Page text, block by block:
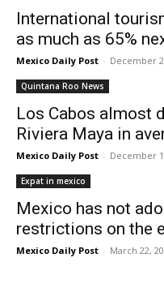
International
as much as 65%
Mexico Daily Post - December
Quintana Roo News
Los Cabos almost
Riviera Maya in
Mexico Daily Post - December
Expat in mexico
Mexico has not
restrictions on the
Mexico Daily Post - March 22,